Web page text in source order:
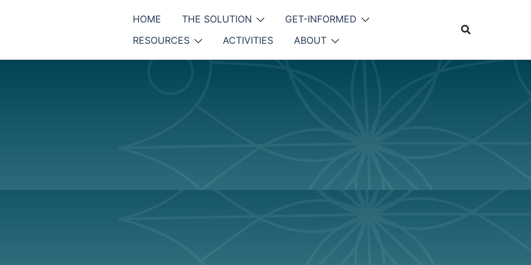
HOME THE SOLUTION
GET-INFORMED
RESOURCES
ACTIVITIES ABOUT